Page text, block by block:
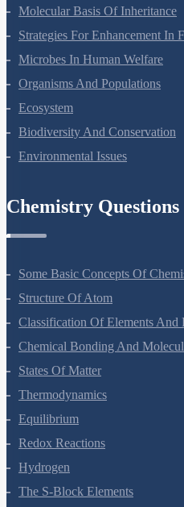
Principles Of Inheritance And
Molecular Basis Of Inheritance
Strategies For Enhancement In
Microbes In Human Welfare
Organisms And Populations
Ecosystem
Biodiversity And Conservation
Some Basic Concepts Of
Structure Of Atom
Classification Of Elements And
Chemical Bonding And
States Of Matter
Thermodynamics
Equilibrium
Redox Reactions
Hydrogen